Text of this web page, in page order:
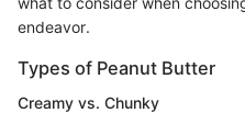
endeavor.
Types of Peanut Butter
Creamy vs. Chunky